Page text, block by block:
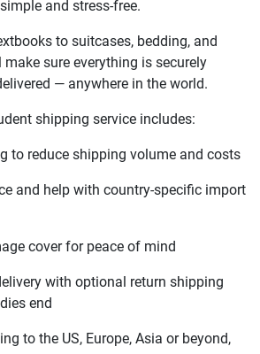
and stress-free.
to suitcases, bedding, and
make sure everything is securely
— anywhere in the world.
shipping service includes:
to reduce shipping volume and costs
and help with country-specific import
cover for peace of mind
with optional return shipping
end
to the US, Europe, Asia or beyond,